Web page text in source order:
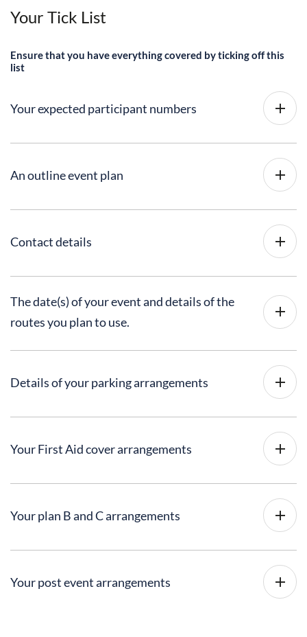
Your Tick List
Ensure that you have everything covered by ticking off this
list
Your expected participant numbers
An outline event plan
Contact details
The date(s) of your event and details of the
routes you plan to use.
Details of your parking arrangements
Your First Aid cover arrangements
Your plan B and C arrangements
Your post event arrangements